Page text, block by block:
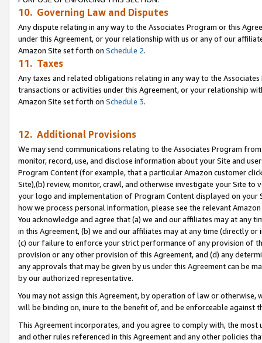
10. Governing Law and Disputes
Any dispute relating in any way to the Associates Program or this
under this Agreement, or your relationship with us or any of our
Amazon Site set forth on Schedule 2.
11. Taxes
Any taxes and related obligations relating in any way to the
transactions or activities under this Agreement, or your relationship
Amazon Site set forth on Schedule 3.
12. Additional Provisions
We may send communications relating to the Associates Program
monitor, record, use, and disclose information about your Site and
Program Content (for example, that a particular Amazon customer
Site),(b) review, monitor, crawl, and otherwise investigate your Site
your logo and implementation of Program Content displayed on
how we process personal information, please see the relevant
You acknowledge and agree that (a) we and our affiliates may at
in this Agreement, (b) we and our affiliates may at any time (directly
(c) our failure to enforce your strict performance of any provision of
provision or any other provision of this Agreement, and (d) any
any approvals that may be given by us under this Agreement can be
by our authorized representative.
You may not assign this Agreement, by operation of law or
will be binding on, inure to the benefit of, and be enforceable against
This Agreement incorporates, and you agree to comply with, the
and other rules referenced in this Agreement and any other policies